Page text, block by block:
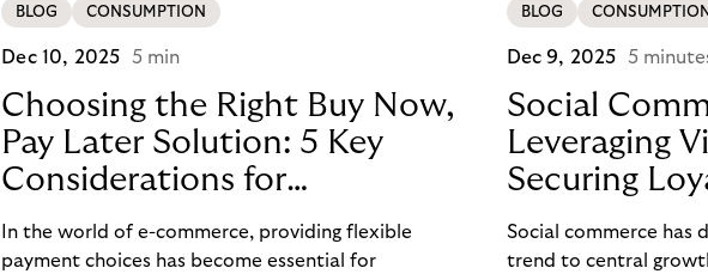
BLOG CONSUMPTION
Dec 10, 2025 5 min
Choosing the Right Buy Now,
Pay Later Solution: 5 Key
Considerations for
Merchants
In the world of e-commerce, providing flexible
payment choices has become essential for
BLOG CONSUMPTION
Dec 9, 2025 5
Social
Leveraging
Securing
Social commerce has
trend to central